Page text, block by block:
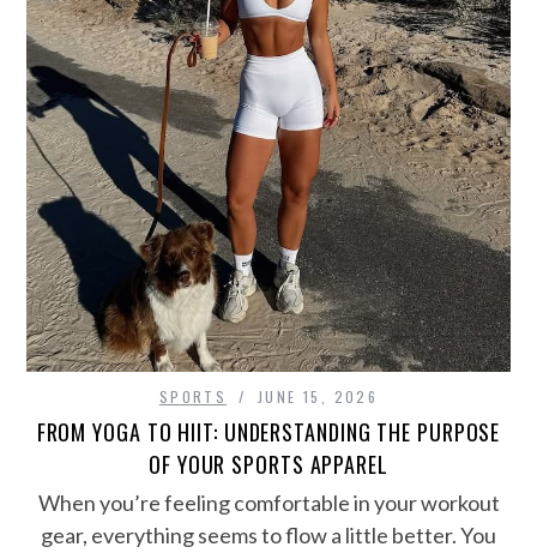
SPORTS JUNE 15, 2026
FROM YOGA TO HIIT: UNDERSTANDING THE PURPOSE
OF YOUR SPORTS APPAREL
When you’re feeling comfortable in your workout
gear, everything seems to flow a little better. You